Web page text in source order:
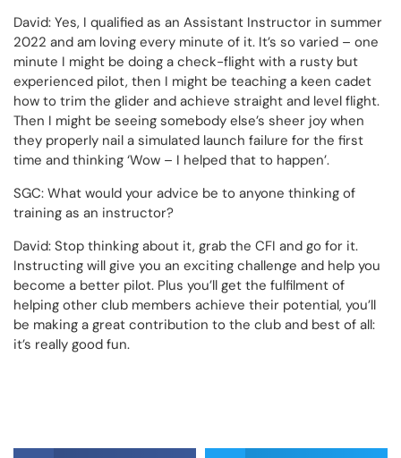
David: Yes, I qualified as an Assistant Instructor in summer
2022 and am loving every minute of it. It’s so varied – one
minute I might be doing a check-flight with a rusty but
experienced pilot, then I might be teaching a keen cadet
how to trim the glider and achieve straight and level flight.
Then I might be seeing somebody else’s sheer joy when
they properly nail a simulated launch failure for the first
time and thinking ‘Wow – I helped that to happen’.
SGC: What would your advice be to anyone thinking of
training as an instructor?
David: Stop thinking about it, grab the CFI and go for it.
Instructing will give you an exciting challenge and help you
become a better pilot. Plus you’ll get the fulfilment of
helping other club members achieve their potential, you’ll
be making a great contribution to the club and best of all:
it’s really good fun.